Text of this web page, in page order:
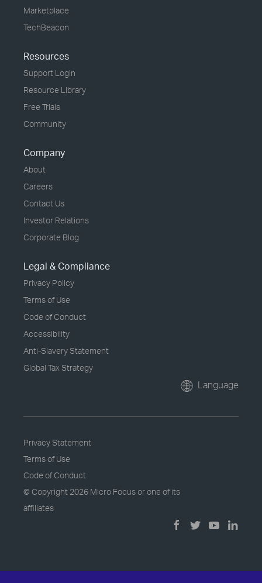
Marketplace
TechBeacon
Resources
Support Login
Resource Library
Free Trials
Community
Company
About
Careers
Contact Us
Investor Relations
Corporate Blog
Legal & Compliance
Privacy Policy
Terms of Use
Code of Conduct
Accessibility
Anti-Slavery Statement
Global Tax Strategy
Language
Privacy Statement
Terms of Use
Code of Conduct
© Copyright 2026 Micro Focus or one of its
affiliates